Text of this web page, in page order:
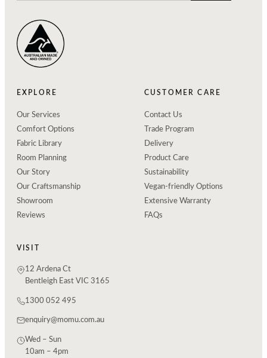
EXPLORE
Our Services
Comfort Options
Fabric Library
Room Planning
Our Story
Our Craftsmanship
Showroom
Reviews
CUSTOMER CARE
Contact Us
Trade Program
Delivery
Product Care
Sustainability
Vegan-friendly Options
Extensive Warranty
FAQs
VISIT
12 Ardena Ct
Bentleigh East VIC 3165
1300 052 495
enquiry@momu.com.au
Wed – Sun
10am – 4pm